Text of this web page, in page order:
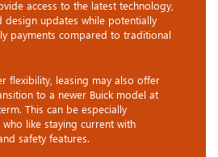
access to the latest technology,
design updates while potentially
payments compared to traditional
flexibility, leasing may also offer
to a newer Buick model at
This can be especially
like staying current with
safety features.